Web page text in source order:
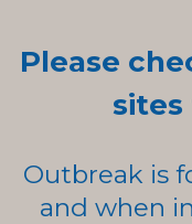
Please
sites
Outbreak is
and when